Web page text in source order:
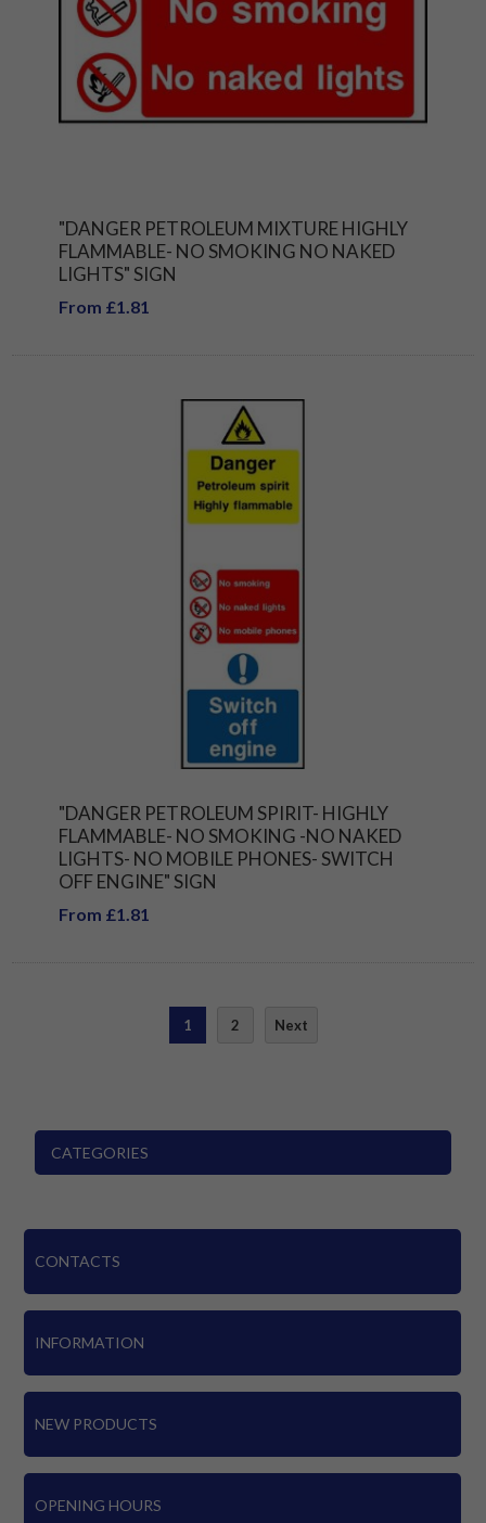
"DANGER PETROLEUM MIXTURE HIGHLY
FLAMMABLE- NO SMOKING NO NAKED
LIGHTS" SIGN
From £1.81
"DANGER PETROLEUM SPIRIT- HIGHLY
FLAMMABLE- NO SMOKING -NO NAKED
LIGHTS- NO MOBILE PHONES- SWITCH
OFF ENGINE" SIGN
From £1.81
1 2 Next
CATEGORIES
CONTACTS
INFORMATION
NEW PRODUCTS
OPENING HOURS